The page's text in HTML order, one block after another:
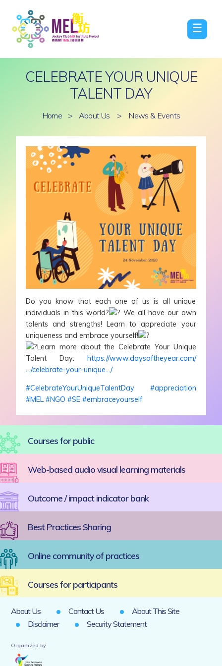
☰
CELEBRATE YOUR UNIQUE
TALENT DAY
Home > About Us > News & Events
Do you know that each one of us is all unique
individuals in this world?
We all have our own
talents and strengths! Learn to appreciate your
uniqueness and embrace yourself!
Learn more about the Celebrate Your Unique
Talent Day: https://www.daysoftheyear.com/
…/celebrate-your-unique…/
#CelebrateYourUniqueTalentDay
#appreciation
#MEL #NGO #SE #embraceyourself
Courses for public
Web-based audio visual learning materials
Outcome / impact indicator bank
Best Practices Sharing
Online community of practices
Courses for participants
About Us Contact Us
About This Site
Disclaimer
Security Statement
Organized by